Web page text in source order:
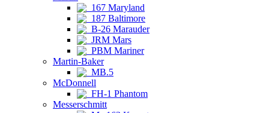
167 Maryland
187 Baltimore
B-26 Marauder
JRM Mars
PBM Mariner
Martin-Baker
MB.5
McDonnell
FH-1 Phantom
Messerschmitt